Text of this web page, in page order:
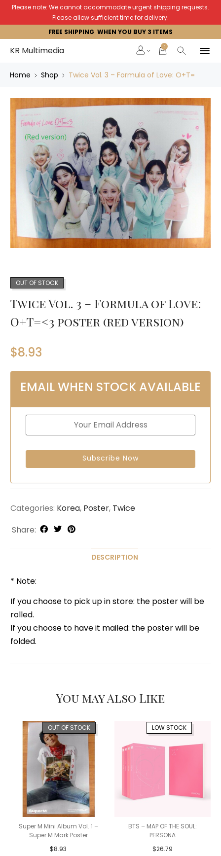
Please note: We cannot accommodate urgent shipping requests.
Please allow sufficient time for delivery.
FREE SHIPPING WHEN YOU BUY 3 ITEMS
KR Multimedia 0
Home Shop Twice Vol. 3 – Formula of Love: O+T=
OUT OF STOCK
Twice Vol. 3 – Formula of Love:
O+T=<3 poster (red version)
$8.93
EMAIL WHEN STOCK AVAILABLE
Categories: Korea, Poster, Twice
Share:
DESCRIPTION
* Note:
If you choose to pick up in store: the poster will be
rolled.
If you choose to have it mailed: the poster will be
folded.
You may Also Like
OUT OF STOCK
Super M Mini Album Vol. 1 –
Super M Mark Poster
$8.93
LOW STOCK
BTS – MAP OF THE SOUL:
PERSONA
$26.79